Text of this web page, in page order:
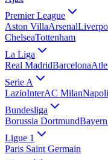
Premier League
Aston VillaArsenal
ChelseaTottenham
La Liga
Real MadridBarcelona
Serie A
LazioInterAC MilanNapoli
Bundesliga
Borussia Dortmund
Ligue 1
Paris Saint Germain